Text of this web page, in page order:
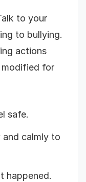
to your
to bullying.
actions
modified for
safe.
calmly to
happened.